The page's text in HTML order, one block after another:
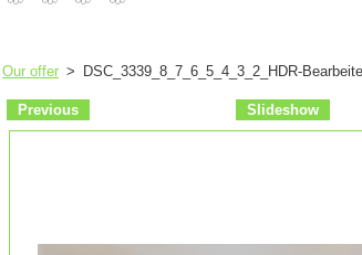
Our offer > DSC_3339_8_7_6_5_4_3_2_HDR-
Previous Slideshow